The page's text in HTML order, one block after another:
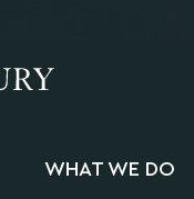
WHAT WE DO